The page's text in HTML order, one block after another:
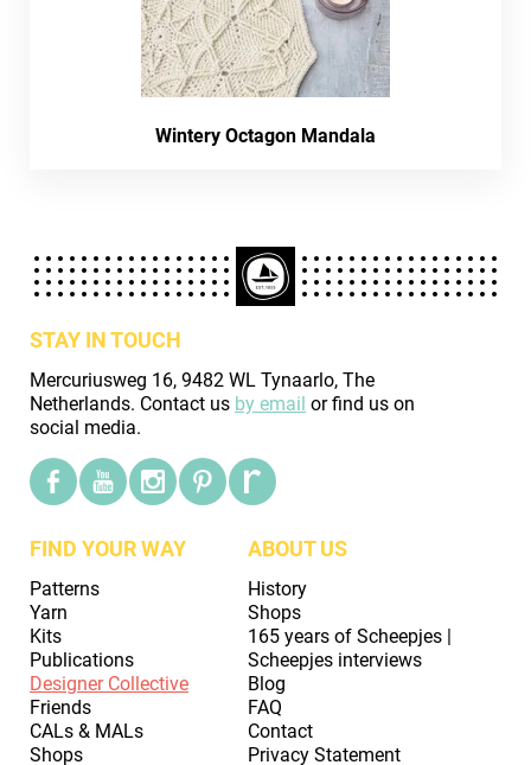
Wintery Octagon Mandala
STAY IN TOUCH
Mercuriusweg 16, 9482 WL Tynaarlo, The
Netherlands. Contact us by email or find us on
social media.
FIND YOUR WAY
Patterns
Yarn
Kits
Publications
Designer Collective
Friends
CALs & MALs
Shops
ABOUT US
History
Shops
165 years of Scheepjes |
Scheepjes interviews
Blog
FAQ
Contact
Privacy Statement